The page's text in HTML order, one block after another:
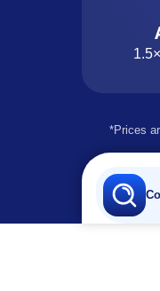
*Prices